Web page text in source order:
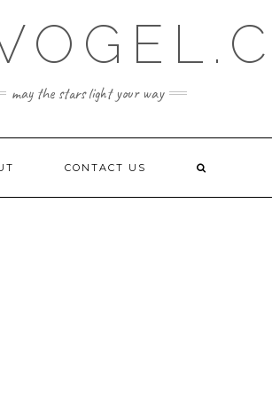
may the stars light your way
CONTACT US